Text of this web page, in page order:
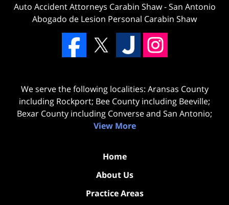
Auto Accident Attorneys Carabin Shaw-San Antonio
Abogado de Lesion Personal Carabin Shaw
We serve the following localities: Aransas County
including Rockport; Bee County including Beeville;
Bexar County including Converse and San Antonio;
View More
Home
About Us
Practice Areas